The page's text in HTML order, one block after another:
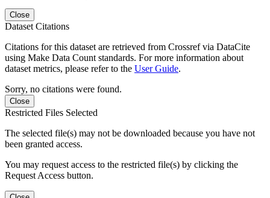
Close
Dataset Citations
Citations for this dataset are retrieved from Crossref via DataCite
using Make Data Count standards. For more information about
dataset metrics, please refer to the User Guide.
Sorry, no citations were found.
Close
Restricted Files Selected
The selected file(s) may not be downloaded because you have not
been granted access.
You may request access to the restricted file(s) by clicking the
Request Access button.